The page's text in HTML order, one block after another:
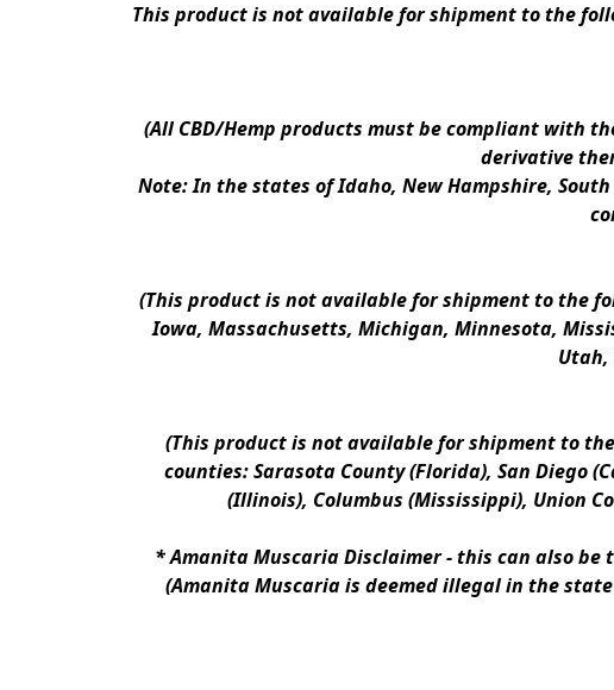
This product is not available for shipment to the
(All CBD/Hemp products must be compliant with
derivative
Note: In the states of Idaho, New Hampshire,
(This product is not available for shipment to the
Iowa, Massachusetts, Michigan, Minnesota,
(This product is not available for shipment to
counties: Sarasota County (Florida), San Diego
(Illinois), Columbus (Mississippi), Union
* Amanita Muscaria Disclaimer - this can also be
(Amanita Muscaria is deemed illegal in the